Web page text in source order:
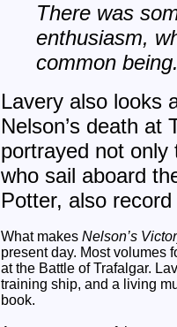
There was
enthusiasm,
common being.
Lavery also looks
Nelson’s death
portrayed not only
who sail aboard
Potter, also
What makes Nelson’s
present day. Most volumes
at the Battle of Trafalgar.
training ship, and a living
book.